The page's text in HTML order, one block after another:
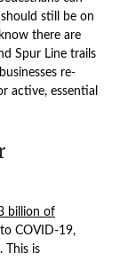
still be on
there are
Spur Line trails
re-
active, essential
billion of
COVID-19,
This is